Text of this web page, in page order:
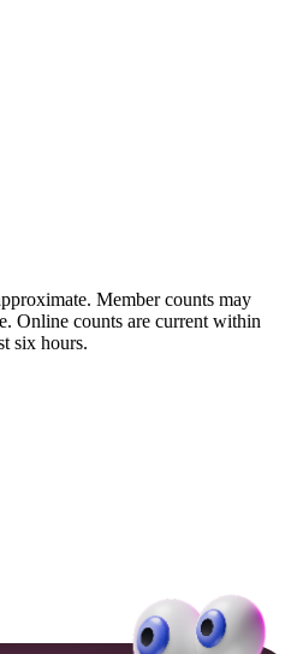
Member counts may
Online counts are current within
six hours.